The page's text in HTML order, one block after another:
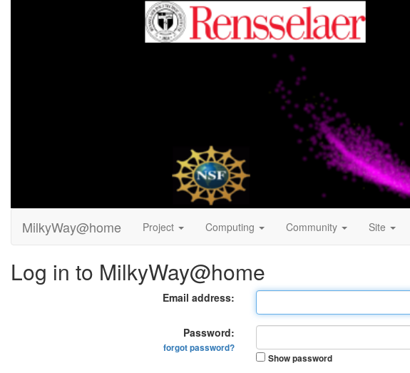
MilkyWay@home Project Computing Community Site
Log in to MilkyWay@home
Email address:
Password:
forgot password?
Show password